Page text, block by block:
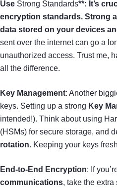
Use Strong Standards**: It’s
encryption standards. Strong
data stored on your devices
sent over the internet can go a
unauthorized access. Trust me,
all the difference.
Key Management: Another
keys. Setting up a strong Key
intended!). Think about using
(HSMs) for secure storage, and
rotation. Keeping your keys
End-to-End Encryption: If
communications, take the extra